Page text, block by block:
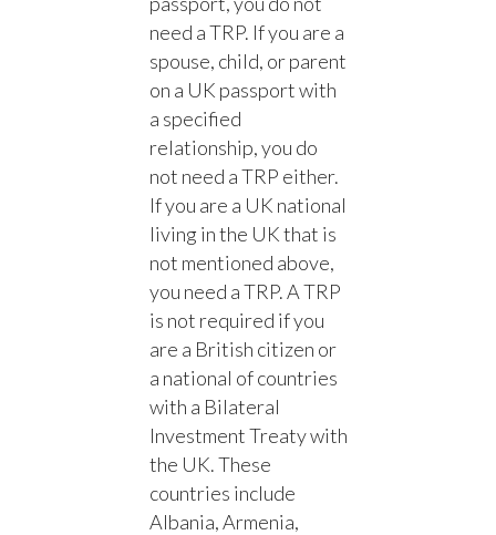
need a TRP. If you are a
spouse, child, or parent
on a UK passport with
a specified
relationship, you do
not need a TRP either.
If you are a UK national
living in the UK that is
not mentioned above,
you need a TRP. A TRP
is not required if you
are a British citizen or
a national of countries
with a Bilateral
Investment Treaty with
the UK. These
countries include
Albania, Armenia,